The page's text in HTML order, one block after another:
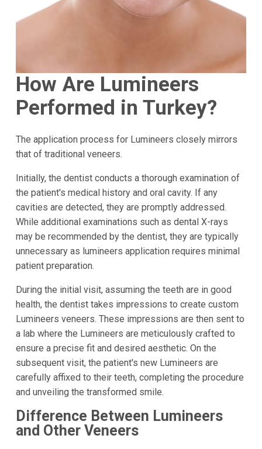
How Are Lumineers
Performed in Turkey?
The application process for Lumineers closely mirrors
that of traditional veneers.
Initially, the dentist conducts a thorough examination of
the patient's medical history and oral cavity. If any
cavities are detected, they are promptly addressed.
While additional examinations such as dental X-rays
may be recommended by the dentist, they are typically
unnecessary as lumineers application requires minimal
patient preparation.
During the initial visit, assuming the teeth are in good
health, the dentist takes impressions to create custom
Lumineers veneers. These impressions are then sent to
a lab where the Lumineers are meticulously crafted to
ensure a precise fit and desired aesthetic. On the
subsequent visit, the patient's new Lumineers are
carefully affixed to their teeth, completing the procedure
and unveiling the transformed smile.
Difference Between Lumineers
and Other Veneers